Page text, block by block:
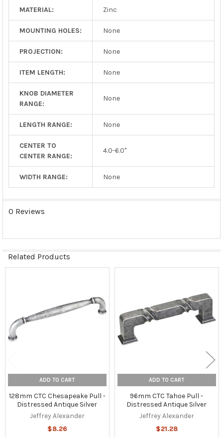
MATERIAL: Zinc
MOUNTING HOLES: None
PROJECTION: None
ITEM LENGTH: None
KNOB DIAMETER
RANGE:
None
LENGTH RANGE: None
CENTER TO
CENTER RANGE:
4.0-6.0"
WIDTH RANGE: None
0 Reviews
Related Products
ADD TO CART
128mm CTC Chesapeake Pull -
Distressed Antique Silver
Jeffrey Alexander
$8.26
ADD TO CART
96mm CTC Tahoe Pull -
Distressed Antique Silver
Jeffrey Alexander
$21.28